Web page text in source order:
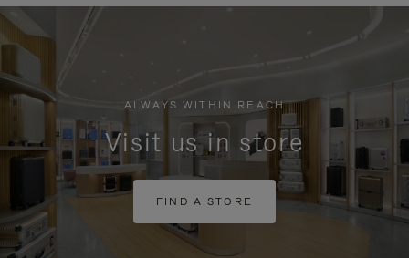
ALWAYS WITHIN REACH
Visit us in store
FIND A STORE